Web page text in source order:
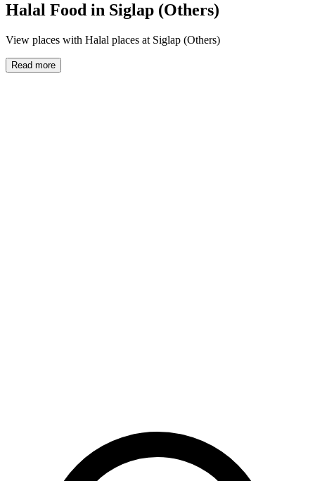
Halal Food in Siglap (Others)
View places with Halal places at Siglap (Others)
Read more